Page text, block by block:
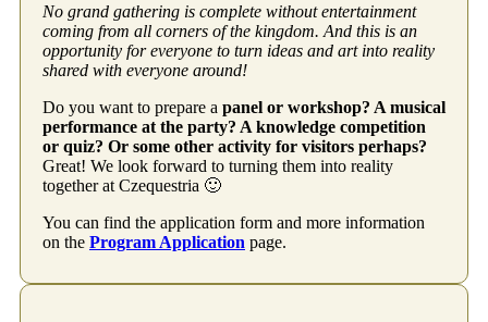
No grand gathering is complete without entertainment
coming from all corners of the kingdom. And this is an
opportunity for everyone to turn ideas and art into reality
shared with everyone around!
Do you want to prepare a panel or workshop? A musical
performance at the party? A knowledge competition
or quiz? Or some other activity for visitors perhaps?
Great! We look forward to turning them into reality
together at Czequestria 🙂
You can find the application form and more information
on the Program Application page.